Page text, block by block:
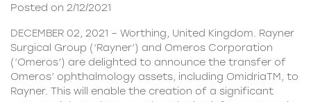
Posted on 2/12/2021
DECEMBER 02, 2021 – Worthing, United Kingdom. Rayner
Surgical Group (‘Rayner’) and Omeros Corporation
(‘Omeros’) are delighted to announce the transfer of
Omeros’ ophthalmology assets, including OmidriaTM, to
Rayner. This will enable the creation of a significant